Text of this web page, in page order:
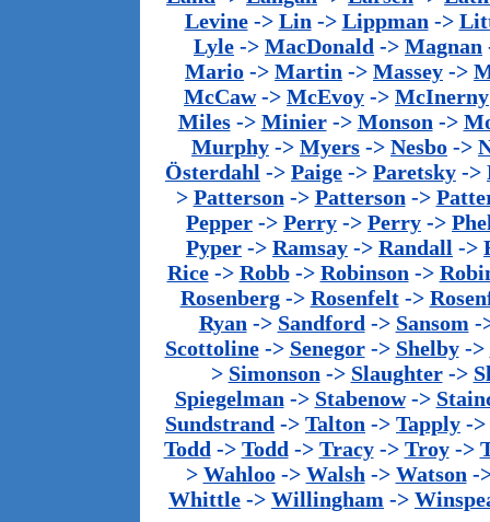
Levine-> Lin -> Lippman ->
Lyle -> MacDonald -> Magnan
Mario -> Martin -> Massey ->
McCaw-> McEvoy -> McInerny
Miles-> Minier-> Monson ->
Murphy -> Myers -> Nesbo ->
Österdahl -> Paige -> Paretsky ->
> Patterson -> Patterson ->
Pepper -> Perry -> Perry ->
Pyper -> Ramsay -> Randall ->
Rice-> Robb-> Robinson ->
Rosenberg-> Rosenfelt->
Ryan -> Sandford -> Sansom -
Scottoline-> Senegor-> Shelby->
> Simonson -> Slaughter->
Spiegelman -> Stabenow->
Sundstrand -> Talton -> Tapply ->
Todd -> Todd -> Tracy-> Troy->
> Wahloo-> Walsh -> Watson -
Whittle -> Willingham ->